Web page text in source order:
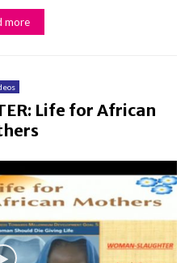
more
Life for African